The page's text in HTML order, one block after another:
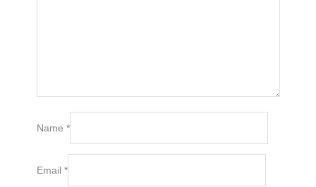
Name *
Email *